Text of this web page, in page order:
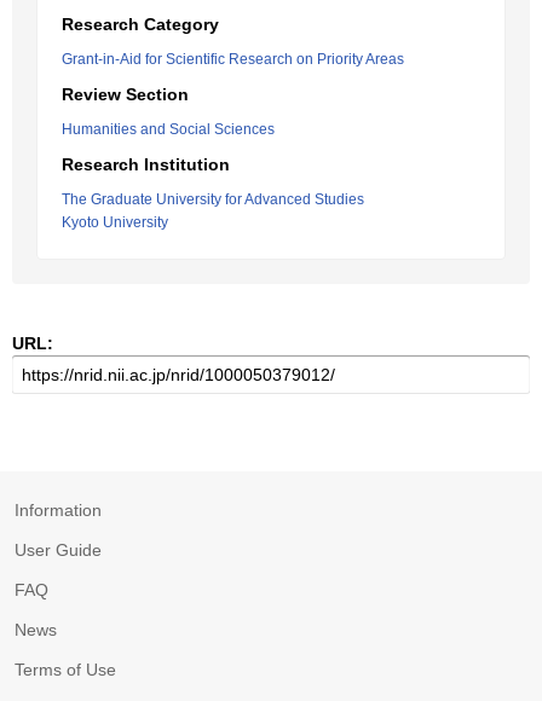
Research Category
Grant-in-Aid for Scientific Research on Priority Areas
Review Section
Humanities and Social Sciences
Research Institution
The Graduate University for Advanced Studies
Kyoto University
URL:
Information
User Guide
FAQ
News
Terms of Use